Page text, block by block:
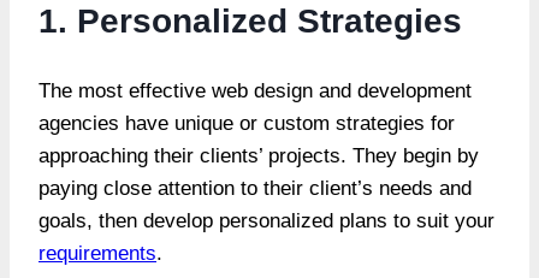
1. Personalized Strategies
The most effective web design and development
agencies have unique or custom strategies for
approaching their clients’ projects. They begin by
paying close attention to their client’s needs and
goals, then develop personalized plans to suit your
requirements.